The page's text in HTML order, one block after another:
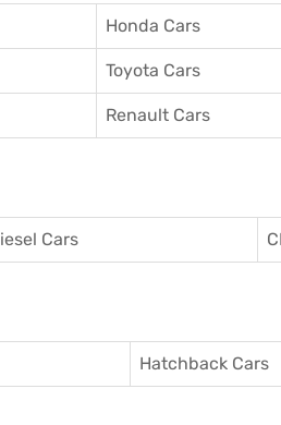
Honda Cars
Toyota Cars
Renault Cars
Cars
Hatchback Cars